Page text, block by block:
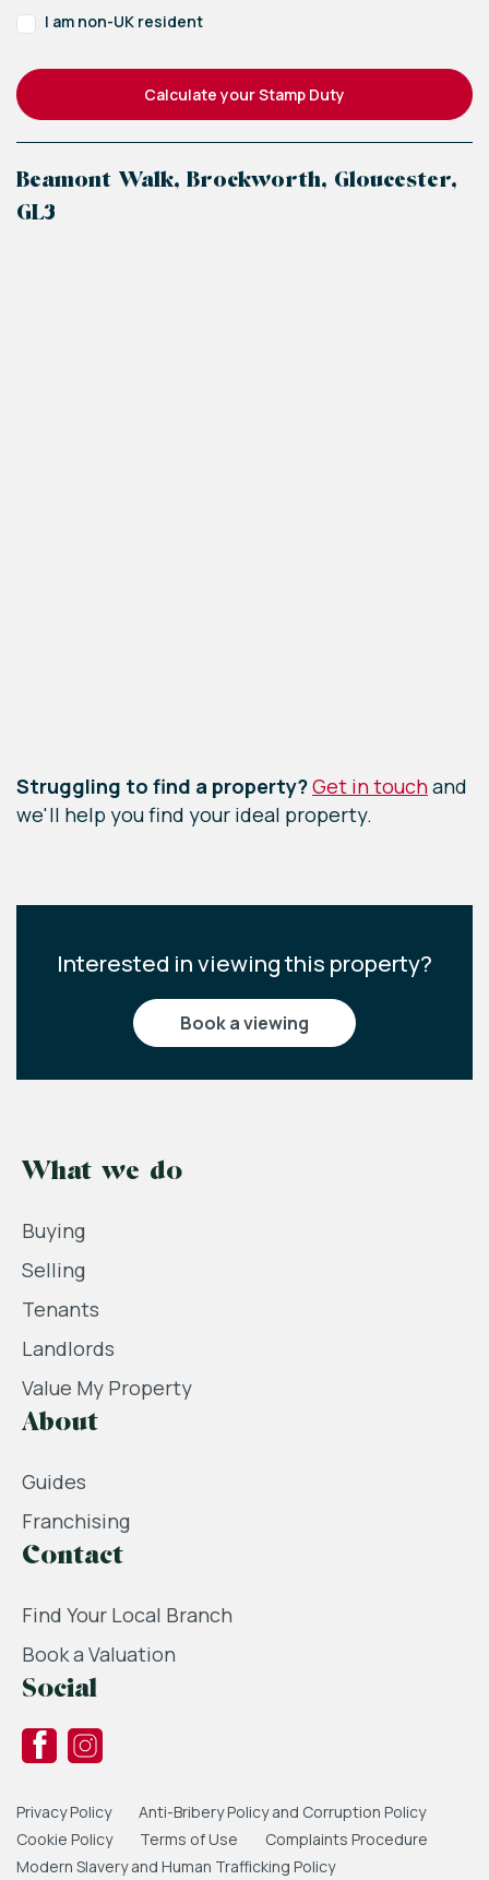
I am non-UK resident
Calculate your Stamp Duty
Beamont Walk, Brockworth, Gloucester,
GL3
Struggling to find a property?Get in touchand
we'll help you find your ideal property.
Interested in viewing this property?
book a viewing
What we do
Buying
Selling
Tenants
Landlords
Value My Property
About
Guides
Franchising
Contact
Find Your Local Branch
Book a Valuation
Social
Privacy Policy
Anti-Bribery Policy and Corruption Policy
Cookie Policy
Terms of Use
Complaints Procedure
Modern Slavery and Human Trafficking Policy